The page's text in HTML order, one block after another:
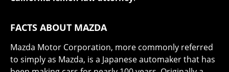
FACTS ABOUT MAZDA
Mazda Motor Corporation, more commonly referred
to simply as Mazda, is a Japanese automaker that has